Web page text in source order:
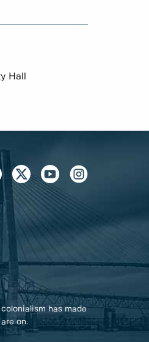
Hall
has made
on.